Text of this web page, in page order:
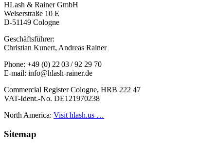
HLash & Rainer GmbH
Welserstraße 10 E
D-51149 Cologne
Geschäftsführer:
Christian Kunert, Andreas Rainer
Phone: +49 (0) 22 03 / 92 29 70
E-mail: info@hlash-rainer.de
Commercial Register Cologne, HRB 222 47
VAT-Ident.-No. DE121970238
North America: Visit hlash.us …
Sitemap